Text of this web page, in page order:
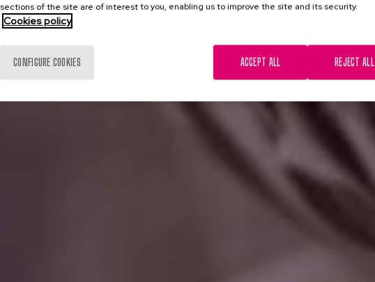
sections of the site are of interest to you, enabling us to improve the site and its security.
Cookies policy
CONFIGURE COOKIES REJECT ALL
ACCEPT ALL